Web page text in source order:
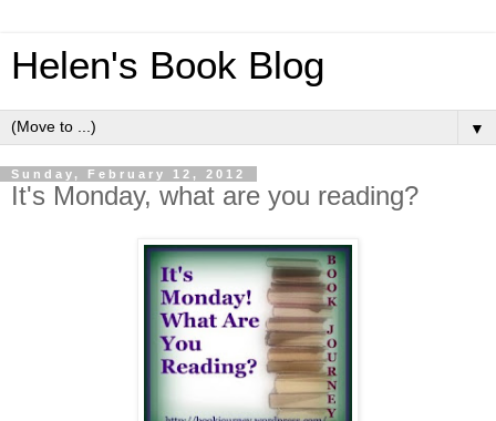
Helen's Book Blog
▼
Sunday, February 12, 2012
It's Monday, what are you reading?